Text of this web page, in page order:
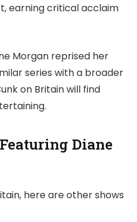
earning critical acclaim
Morgan reprised her
series with a broader
on Britain will find
Diane
here are other shows